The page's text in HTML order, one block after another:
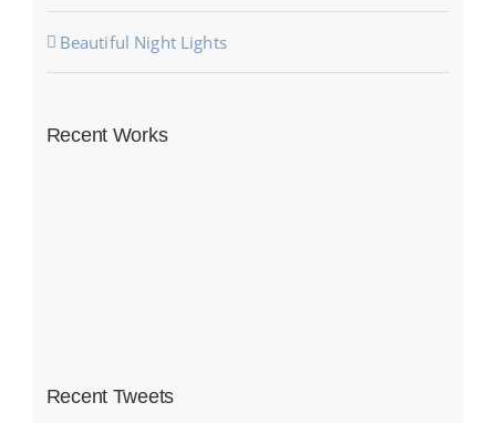
Beautiful Night Lights
Recent Works
Recent Tweets